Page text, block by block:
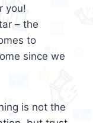
you!
– the
to
since we
is not the